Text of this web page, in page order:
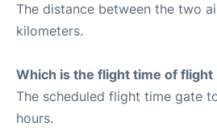
The distance between the two
kilometers.
Which is the flight time of flight
The scheduled flight time gate
hours.